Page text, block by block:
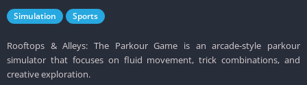
Simulation Sports
Rooftops & Alleys: The Parkour Game is an arcade-style parkour
simulator that focuses on fluid movement, trick combinations, and
creative exploration.